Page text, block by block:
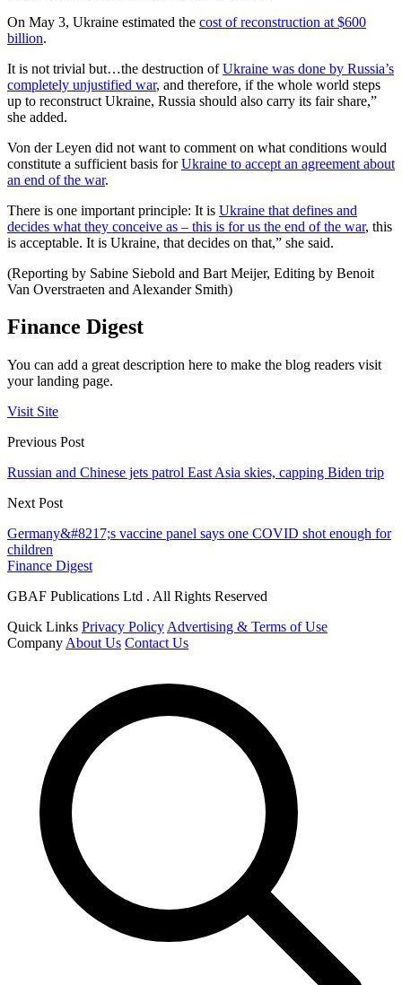
On May 3, Ukraine estimated the cost of reconstruction at $600
billion.
It is not trivial but…the destruction ofUkraine was done by Russia’s
completely unjustified war, and therefore, if the whole world steps
up to reconstruct Ukraine, Russia should also carry its fair share,”
she added.
Von der Leyen did not want to comment on what conditions would
constitute a sufficient basis forUkraine to accept an agreement about
an end of the war.
There is one important principle: It is Ukraine that defines and
decides what they conceive as – this is for us the end of the war, this
is acceptable. It is Ukraine, that decides on that,” she said.
(Reporting by Sabine Siebold and Bart Meijer, Editing by Benoit
Van Overstraeten and Alexander Smith)
Finance Digest
You can add a great description here to make the blog readers visit
your landing page.
Visit Site
Previous Post
Russian and Chinese jets patrol East Asia skies, capping Biden trip
Next Post
Germany&#8217;s vaccine panel says one COVID shot enough for
children
Finance Digest
GBAF Publications Ltd . All Rights Reserved
Quick Links Privacy Policy Advertising & Terms of Use
Company About Us Contact Us